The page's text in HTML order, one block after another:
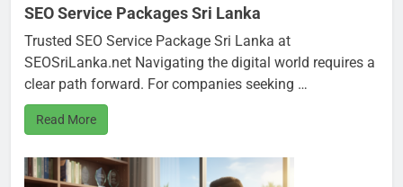
SEO Service Packages Sri Lanka
Trusted SEO Service Package Sri Lanka at
SEOSriLanka.net Navigating the digital world requires a
clear path forward. For companies seeking …
Read More